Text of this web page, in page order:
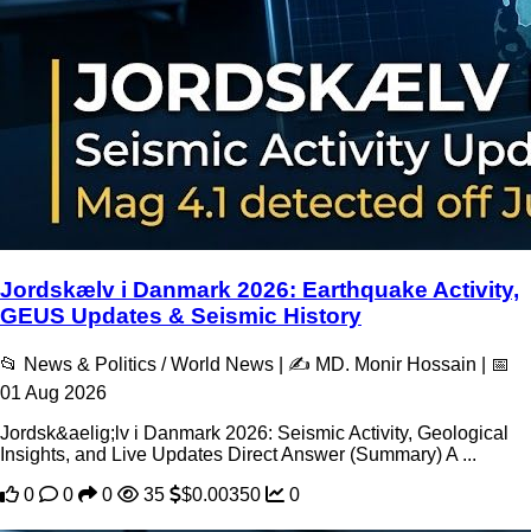
Jordskælv i Danmark 2026: Earthquake Activity,
GEUS Updates & Seismic History
📂 News & Politics / World News | ✍️ MD. Monir Hossain | 📅
01 Aug 2026
Jordsk&aelig;lv i Danmark 2026: Seismic Activity, Geological
Insights, and Live Updates Direct Answer (Summary) A ...
0
0 0 35 $0.00350 0